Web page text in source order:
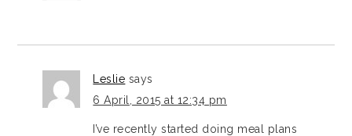
Leslie says
6 April, 2015 at 12:34 pm
I’ve recently started doing meal plans